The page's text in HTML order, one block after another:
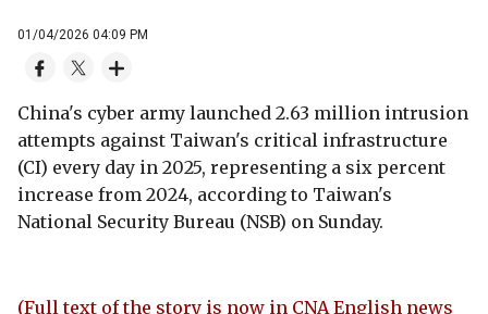
01/04/2026 04:09 PM
China's cyber army launched 2.63 million intrusion
attempts against Taiwan's critical infrastructure
(CI) every day in 2025, representing a six percent
increase from 2024, according to Taiwan's
National Security Bureau (NSB) on Sunday.
(Full text of the story is now in CNA English news